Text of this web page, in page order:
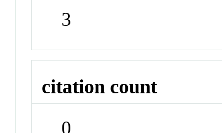
3
citation count
0